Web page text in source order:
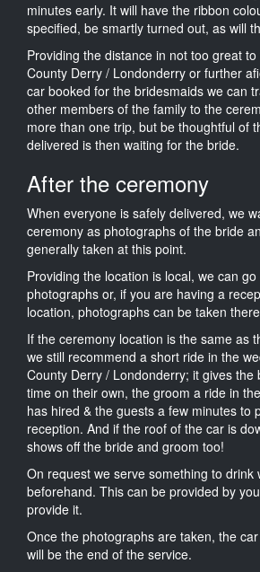
minutes early. It will have the ribbon
specified, be smartly turned out, as will
Providing the distance in not too great
County Derry / Londonderry or further
car booked for the bridesmaids we can
other members of the family to the
more than one trip, but be thoughtful of
delivered is then waiting for the bride.
After the ceremony
When everyone is safely delivered, we
ceremony as photographs of the bride
generally taken at this point.
Providing the location is local, we can
photographs or, if you are having a
location, photographs can be taken
If the ceremony location is the same as
we still recommend a short ride in the
County Derry / Londonderry; it gives the
time on their own, the groom a ride in
has hired & the guests a few minutes to
reception. And if the roof of the car is
shows off the bride and groom too!
On request we serve something to drink
beforehand. This can be provided by
provide it.
Once the photographs are taken, the
will be the end of the service.